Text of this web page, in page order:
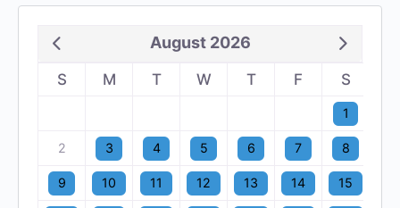
August 2026
S M T W T F S
1
2 3 4 5 6 7 8
9 10 11 12 13 14 15